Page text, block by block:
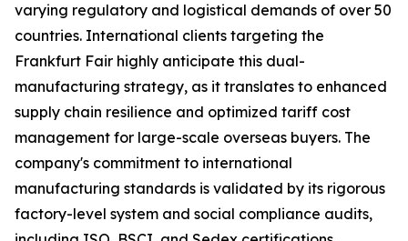
varying regulatory and logistical demands of over 50
countries. International clients targeting the
Frankfurt Fair highly anticipate this dual-
manufacturing strategy, as it translates to enhanced
supply chain resilience and optimized tariff cost
management for large-scale overseas buyers. The
company's commitment to international
manufacturing standards is validated by its rigorous
factory-level system and social compliance audits,